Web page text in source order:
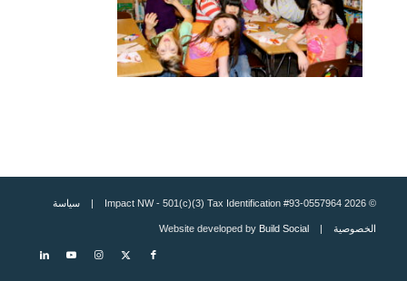
© 2026 Impact NW - 501(c)(3) Tax Identification #93-0557964 | سياسة
الخصوصية| Website developed by
Build Social